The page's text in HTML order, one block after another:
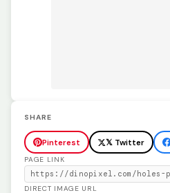
SHARE
Pinterest 𝕏 Twitter
PAGE LINK
DIRECT IMAGE URL